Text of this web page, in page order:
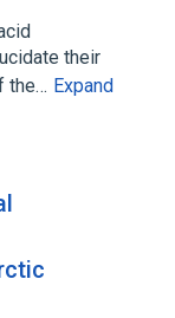
their
the… Expand